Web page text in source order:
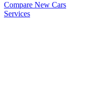
Compare New Cars
Services